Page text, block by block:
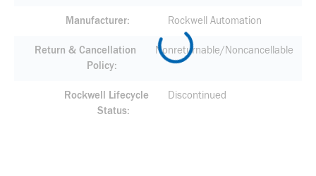
Manufacturer Rockwell Automation
Return & Cancellation
Policy
Nonreturnable/Noncancellable
Rockwell Lifecycle
Status
Discontinued